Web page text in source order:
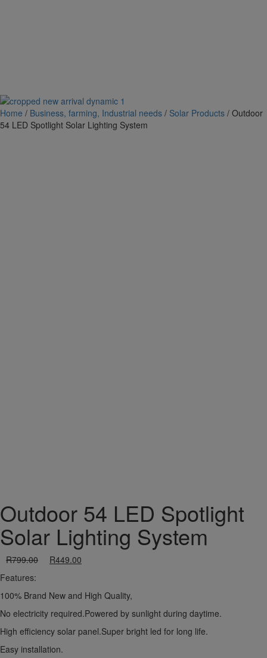
Home / Business, farming, Industrial needs / Solar Products / Outdoor
54 LED Spotlight Solar Lighting System
Outdoor 54 LED Spotlight
Solar Lighting System
R799.00 R449.00
Features:
100% Brand New and High Quality,
No electricity required.Powered by sunlight during daytime.
High efficiency solar panel.Super bright led for long life.
Easy installation.